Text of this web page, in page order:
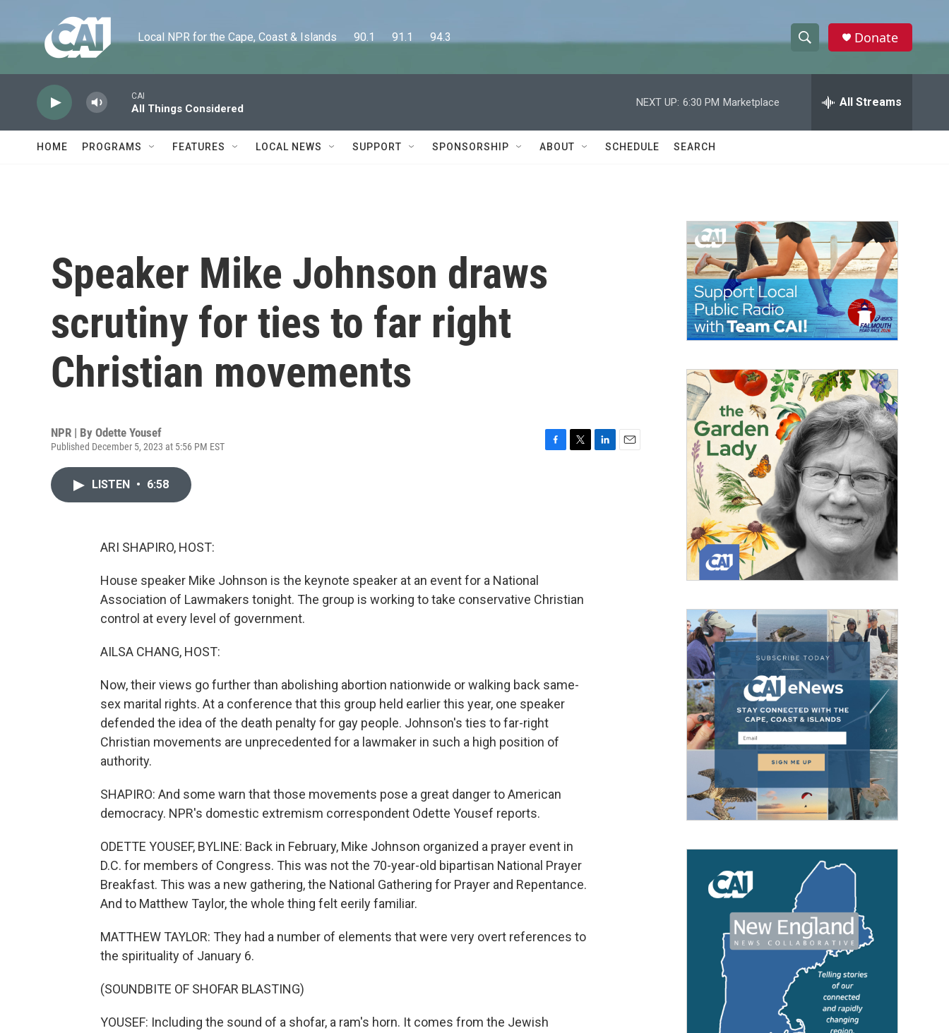
Local NPR for the Cape, Coast & Islands      90.1      91.1      94.3
h
w
a
c
h
e
h
Donate
CAI
All Things Considered
NEXT UP: 6:30 PM Marketplace All Streams
HOME PROGRAMS FEATURES LOCAL NEWS SUPPORT SPONSORSHIP ABOUT SCHEDULE SEARCH
Speaker Mike Johnson draws
scrutiny for ties to far right
Christian movements
NPR | By Odette Yousef
Published December 5, 2023 at 5:56 PM EST
LISTEN • 6:58
ARI SHAPIRO, HOST:
House speaker Mike Johnson is the keynote speaker at an event for a National
Association of Lawmakers tonight. The group is working to take conservative Christian
control at every level of government.
AILSA CHANG, HOST:
Now, their views go further than abolishing abortion nationwide or walking back same-
sex marital rights. At a conference that this group held earlier this year, one speaker
defended the idea of the death penalty for gay people. Johnson's ties to far-right
Christian movements are unprecedented for a lawmaker in such a high position of
authority.
SHAPIRO: And some warn that those movements pose a great danger to American
democracy. NPR's domestic extremism correspondent Odette Yousef reports.
ODETTE YOUSEF, BYLINE: Back in February, Mike Johnson organized a prayer event in
D.C. for members of Congress. This was not the 70-year-old bipartisan National Prayer
Breakfast. This was a new gathering, the National Gathering for Prayer and Repentance.
And to Matthew Taylor, the whole thing felt eerily familiar.
MATTHEW TAYLOR: They had a number of elements that were very overt references to
the spirituality of January 6.
(SOUNDBITE OF SHOFAR BLASTING)
YOUSEF: Including the sound of a shofar, a ram's horn. It comes from the Jewish